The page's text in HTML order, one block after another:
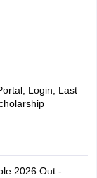
Login, Last
2026 Out -